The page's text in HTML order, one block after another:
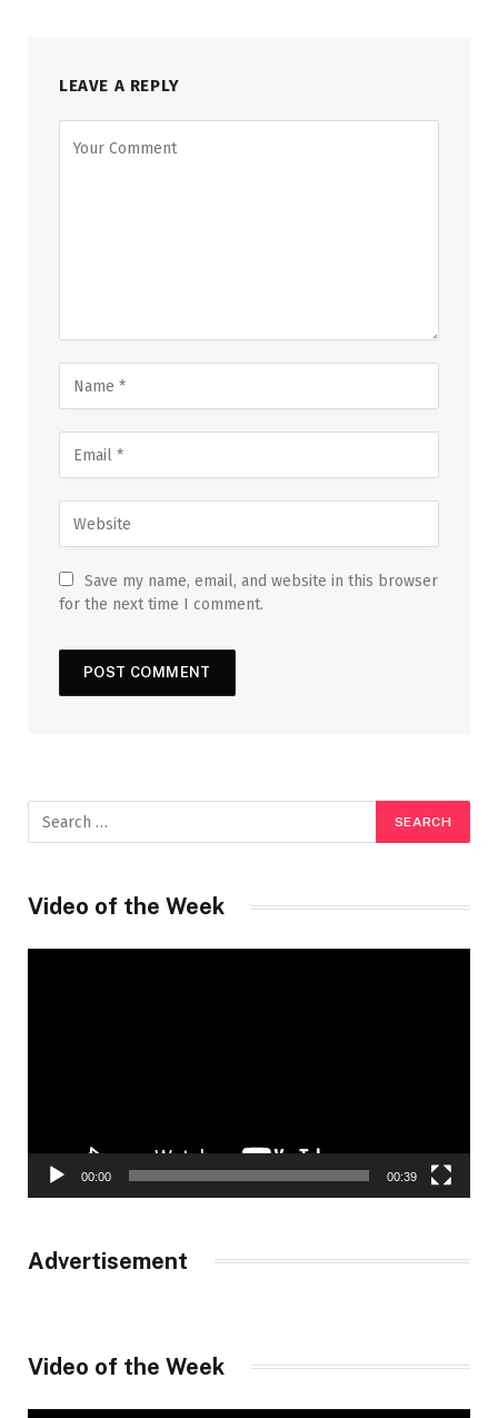
LEAVE A REPLY
Save my name, email, and website in this browser
for the next time I comment.
Video of the Week
00:00 00:39
Advertisement
Video of the Week